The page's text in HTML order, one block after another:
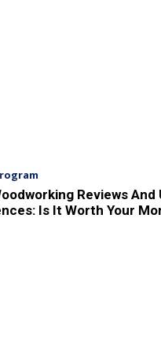
Reviews And
Is It Worth Your